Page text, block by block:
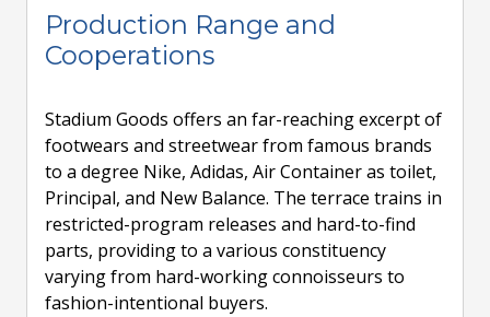
Production Range and
Cooperations
Stadium Goods offers an far-reaching excerpt of
footwears and streetwear from famous brands
to a degree Nike, Adidas, Air Container as toilet,
Principal, and New Balance. The terrace trains in
restricted-program releases and hard-to-find
parts, providing to a various constituency
varying from hard-working connoisseurs to
fashion-intentional buyers.